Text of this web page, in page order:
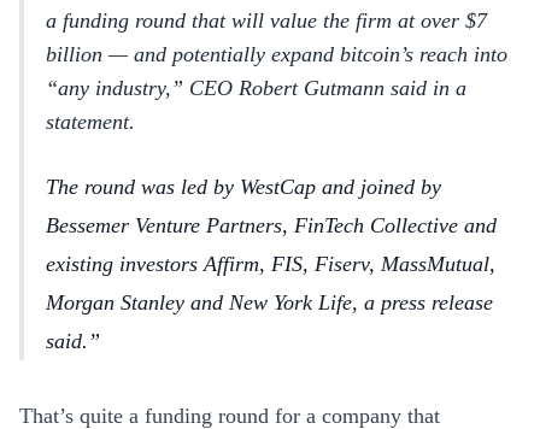
a funding round that will value the firm at over $7
billion — and potentially expand bitcoin’s reach into
“any industry,” CEO Robert Gutmann said in a
statement.
The round was led by WestCap and joined by
Bessemer Venture Partners, FinTech Collective and
existing investors Affirm, FIS, Fiserv, MassMutual,
Morgan Stanley and New York Life, a press release
said.
That’s quite a funding round for a company that